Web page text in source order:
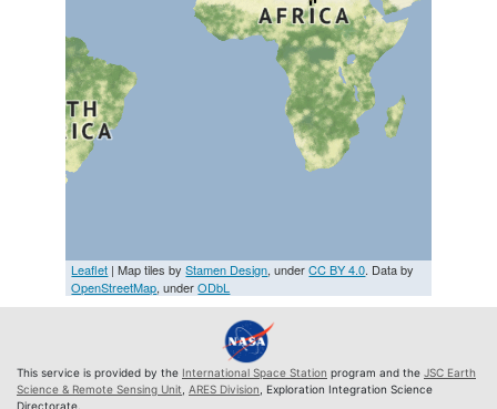
Leaflet | Map tiles byStamen Design, underCC BY 4.0. Data by
OpenStreetMap, underODbL
This service is provided by the International Space Station program and the JSC Earth
Science & Remote Sensing Unit ARES Division , Exploration Integration Science
Directorate.